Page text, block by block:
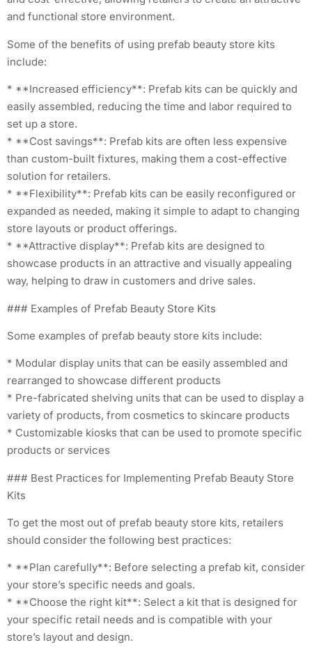
and functional store environment.
Some of the benefits of using prefab beauty store kits
include:
* **Increased efficiency**: Prefab kits can be quickly and
easily assembled, reducing the time and labor required to
set up a store.
* **Cost savings**: Prefab kits are often less expensive
than custom-built fixtures, making them a cost-effective
solution for retailers.
* **Flexibility**: Prefab kits can be easily reconfigured or
expanded as needed, making it simple to adapt to changing
store layouts or product offerings.
* **Attractive display**: Prefab kits are designed to
showcase products in an attractive and visually appealing
way, helping to draw in customers and drive sales.
### Examples of Prefab Beauty Store Kits
Some examples of prefab beauty store kits include:
* Modular display units that can be easily assembled and
rearranged to showcase different products
* Pre-fabricated shelving units that can be used to display a
variety of products, from cosmetics to skincare products
* Customizable kiosks that can be used to promote specific
products or services
### Best Practices for Implementing Prefab Beauty Store
Kits
To get the most out of prefab beauty store kits, retailers
should consider the following best practices:
* **Plan carefully**: Before selecting a prefab kit, consider
your store’s specific needs and goals.
* **Choose the right kit**: Select a kit that is designed for
your specific retail needs and is compatible with your
store’s layout and design.